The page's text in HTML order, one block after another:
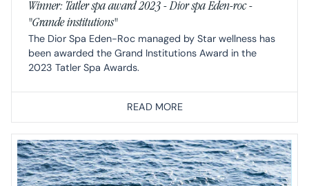
Winner: Tatler spa award 2023 - Dior spa Eden-roc -
"Grande institutions"
The Dior Spa Eden-Roc managed by Star wellness has
been awarded the Grand Institutions Award in the
2023 Tatler Spa Awards.
READ MORE